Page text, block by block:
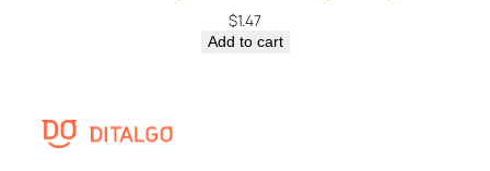
$1.47
Add to cart